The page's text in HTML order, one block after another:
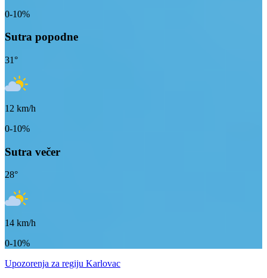
0-10%
Sutra popodne
31°
12 km/h
0-10%
Sutra večer
28°
14 km/h
0-10%
Upozorenja za regiju Karlovac